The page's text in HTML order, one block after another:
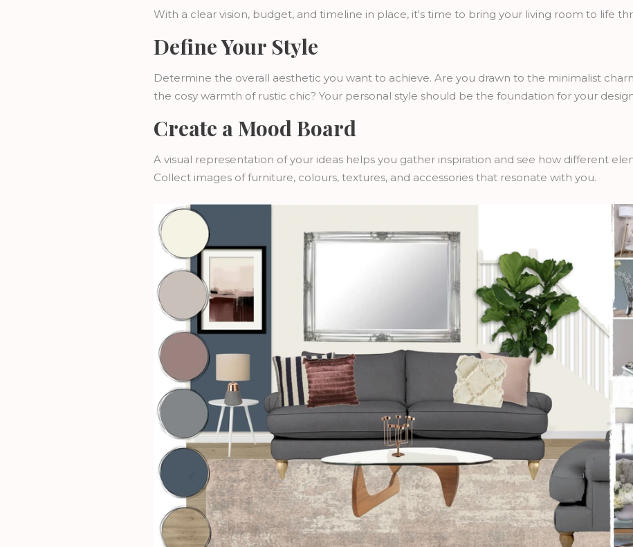
With a clear vision, budget, and timeline in place, it's time to bring your living room to life
Define Your Style
Determine the overall aesthetic you want to achieve. Are you drawn to the minimalist
the cosy warmth of rustic chic? Your personal style should be the foundation for your
Create a Mood Board
A visual representation of your ideas helps you gather inspiration and see how different
Collect images of furniture, colours, textures, and accessories that resonate with you.